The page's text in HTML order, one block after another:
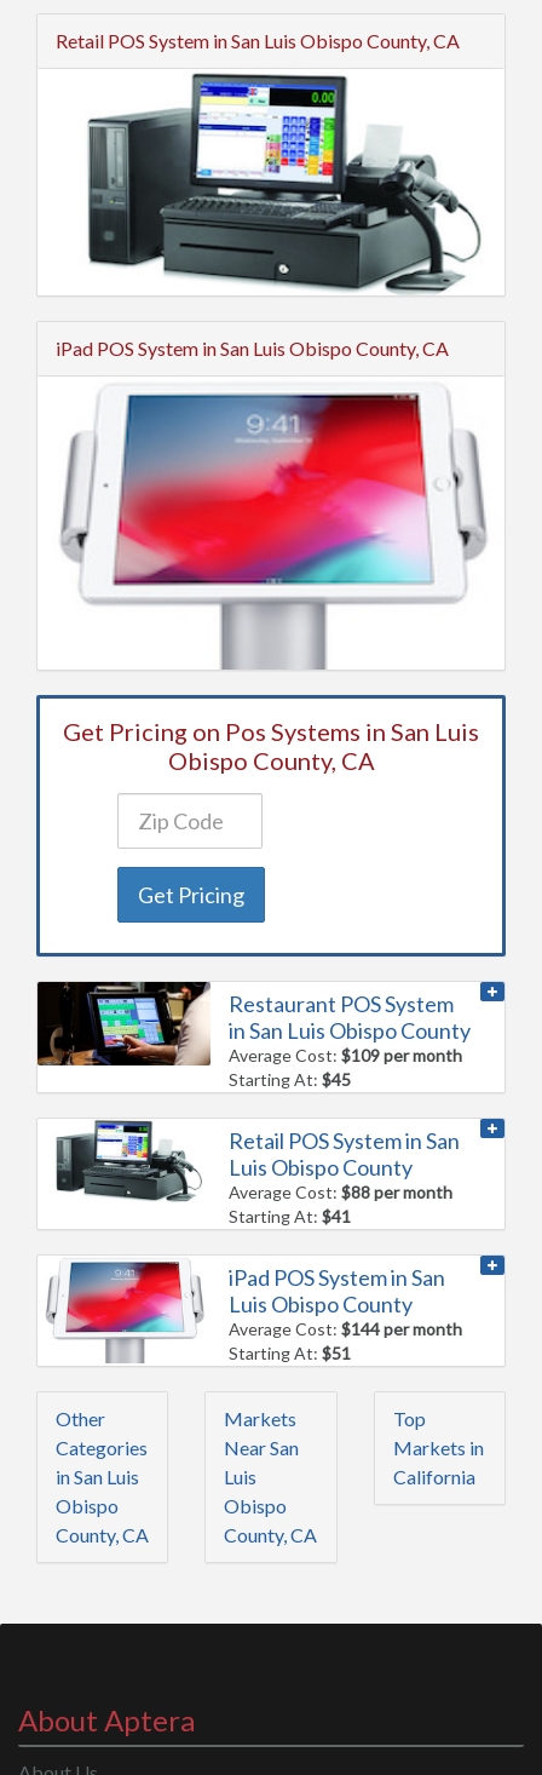
Retail POS System in San Luis Obispo County, CA
iPad POS System in San Luis Obispo County, CA
Get Pricing on Pos Systems in San Luis
Obispo County, CA
Get Pricing
Restaurant POS System
in San Luis Obispo County
Average Cost:$109 per month
Starting At:$45
Retail POS System in San
Luis Obispo County
Average Cost:$88 per month
Starting At:$41
iPad POS System in San
Luis Obispo County
Average Cost:$144 per month
Starting At:$51
Other
Categories
in San Luis
Obispo
County, CA
Markets
Near San
Luis
Obispo
County, CA
Top
Markets in
California
About Aptera